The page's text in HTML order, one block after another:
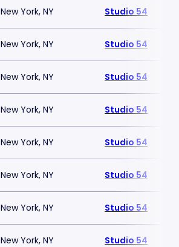
New York, NY Studio 54
New York, NY Studio 54
New York, NY Studio 54
New York, NY Studio 54
New York, NY Studio 54
New York, NY Studio 54
New York, NY Studio 54
New York, NY Studio 54